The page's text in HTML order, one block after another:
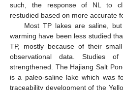
such, the response of NL to
restudied based on more accurate
Most TP lakes are saline,
warming have been less studied
TP, mostly because of their
observational data. Studies
strengthened. The Hajiang Salt
is a paleo-saline lake which was
traceability development of the